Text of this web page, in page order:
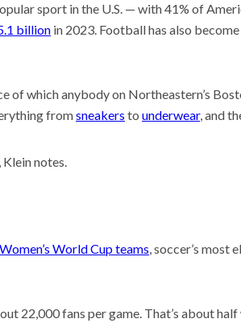
sport in the U.S. — with 41% of
billion in 2023. Football has also
of which anybody on Northeastern’s
fromsneakers to underwear, and
notes.
World Cup teams, soccer’s most
22,000 fans per game. That’s about